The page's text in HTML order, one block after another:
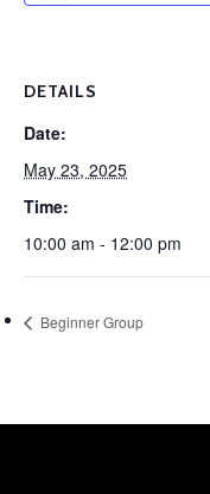
DETAILS
Date:
May 23, 2025
Time:
10:00 am - 12:00 pm
Beginner Group